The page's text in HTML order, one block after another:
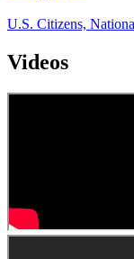
U.S. Citizens,
Videos